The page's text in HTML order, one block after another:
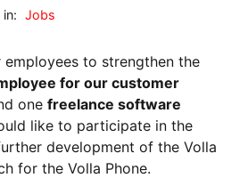
Jobs
to strengthen the
for our customer
onefreelance software
like to participate in the
development of the Volla
for the Volla Phone.